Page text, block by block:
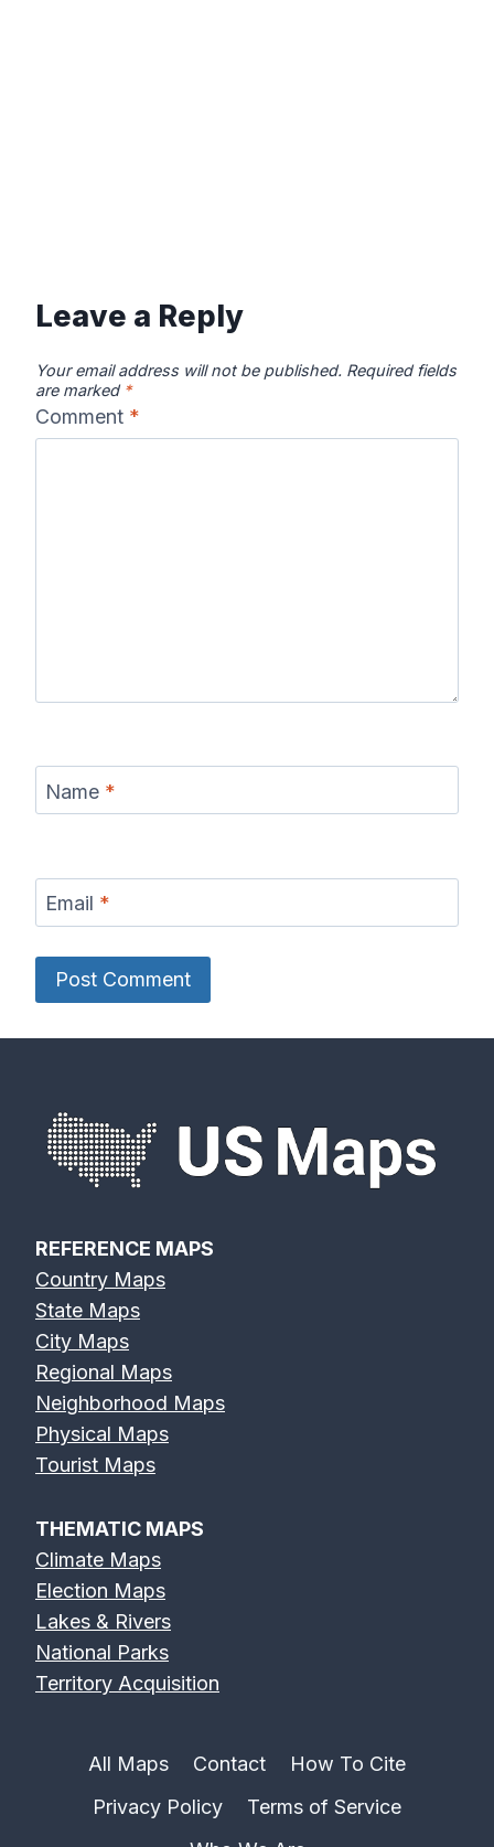
Leave a Reply
Your email address will not be published. Required fields
are marked *
Comment *
Name *
Email *
REFERENCE MAPS
Country Maps
State Maps
City Maps
Regional Maps
Neighborhood Maps
Physical Maps
Tourist Maps
THEMATIC MAPS
Climate Maps
Election Maps
Lakes & Rivers
National Parks
Territory Acquisition
All Maps Contact
How To Cite
Privacy Policy
Terms of Service